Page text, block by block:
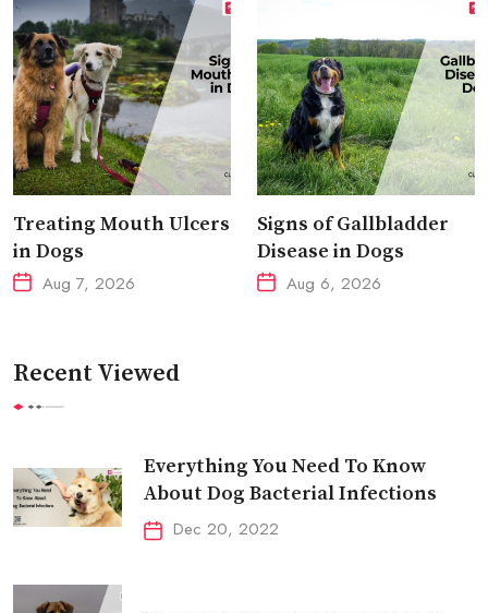
Treating Mouth Ulcers
in Dogs
Aug 7, 2026
Signs of Gallbladder
Disease in Dogs
Aug 6, 2026
Recent Viewed
Everything You Need To Know
About Dog Bacterial Infections
Dec 20, 2022